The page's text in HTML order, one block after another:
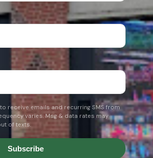
receive emails and recurring SMS from
varies. Msg & data rates may
of texts.
Subscribe